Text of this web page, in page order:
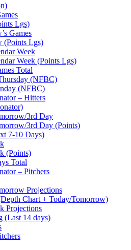
Lgs)
Games
(Points Lgs)
Week
Week (Points Lgs)
Total
(NFBC)
(NFBC)
– Hitters
3rd Day
3rd Day (Points)
7-10 Days)
(Points)
Total
– Pitchers
Projections
Chart + Today/Tomorrow)
Projections
(Last 14 days)